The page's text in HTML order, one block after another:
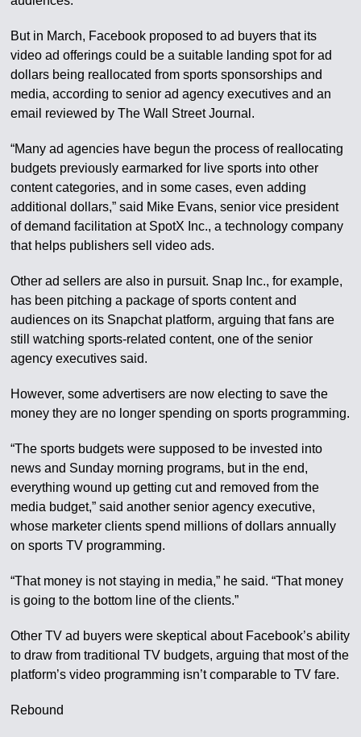
But in March, Facebook proposed to ad buyers that its
video ad offerings could be a suitable landing spot for ad
dollars being reallocated from sports sponsorships and
media, according to senior ad agency executives and an
email reviewed by The Wall Street Journal.
“Many ad agencies have begun the process of reallocating
budgets previously earmarked for live sports into other
content categories, and in some cases, even adding
additional dollars,” said Mike Evans, senior vice president
of demand facilitation at SpotX Inc., a technology company
that helps publishers sell video ads.
Other ad sellers are also in pursuit. Snap Inc., for example,
has been pitching a package of sports content and
audiences on its Snapchat platform, arguing that fans are
still watching sports-related content, one of the senior
agency executives said.
However, some advertisers are now electing to save the
money they are no longer spending on sports programming.
“The sports budgets were supposed to be invested into
news and Sunday morning programs, but in the end,
everything wound up getting cut and removed from the
media budget,” said another senior agency executive,
whose marketer clients spend millions of dollars annually
on sports TV programming.
“That money is not staying in media,” he said. “That money
is going to the bottom line of the clients.”
Other TV ad buyers were skeptical about Facebook’s ability
to draw from traditional TV budgets, arguing that most of the
platform’s video programming isn’t comparable to TV fare.
Rebound